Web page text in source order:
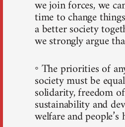
we join forces, we
time to change
a better society
we strongly argue
◦ The priorities of
society must be
solidarity, freedom
sustainability and
welfare and people’s